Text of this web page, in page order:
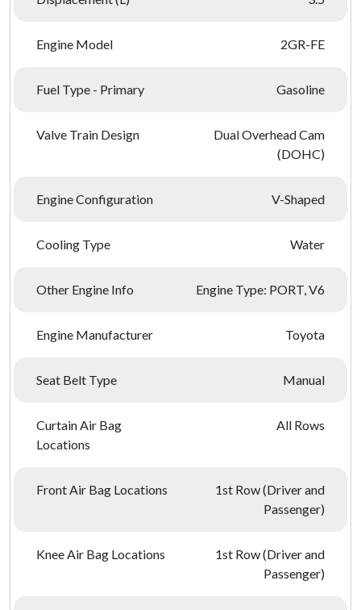
Engine Model 2GR-FE
Fuel Type - Primary Gasoline
Valve Train Design
Dual Overhead Cam
(DOHC)
Engine Configuration V-Shaped
Cooling Type Water
Other Engine Info Engine Type: PORT, V6
Engine Manufacturer Toyota
Seat Belt Type Manual
Curtain Air Bag
Locations
All Rows
Front Air Bag Locations
1st Row (Driver and
Passenger)
Knee Air Bag Locations
1st Row (Driver and
Passenger)